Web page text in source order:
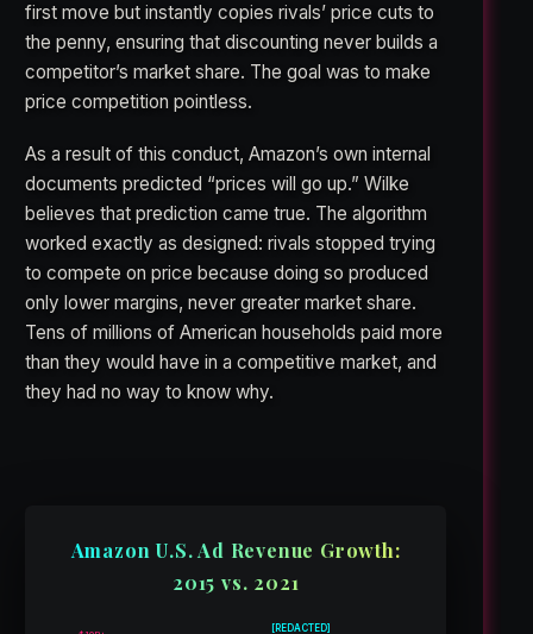
first move but instantly copies rivals’ price cuts to
the penny, ensuring that discounting never builds a
competitor’s market share. The goal was to make
price competition pointless.
As a result of this conduct, Amazon’s own internal
documents predicted “prices will go up.” Wilke
believes that prediction came true. The algorithm
worked exactly as designed: rivals stopped trying
to compete on price because doing so produced
only lower margins, never greater market share.
Tens of millions of American households paid more
than they would have in a competitive market, and
they had no way to know why.
Amazon U.S. Ad Revenue Growth:
2015 vs. 2021
[REDACTED]